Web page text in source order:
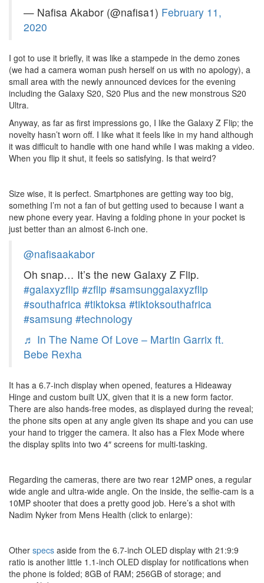
— Nafisa Akabor (@nafisa1) February 11,
2020
I got to use it briefly, it was like a stampede in the demo zones
(we had a camera woman push herself on us with no apology), a
small area with the newly announced devices for the evening
including the Galaxy S20, S20 Plus and the new monstrous S20
Ultra.
Anyway, as far as first impressions go, I like the Galaxy Z Flip; the
novelty hasn’t worn off. I like what it feels like in my hand although
it was difficult to handle with one hand while I was making a video.
When you flip it shut, it feels so satisfying. Is that weird?
Size wise, it is perfect. Smartphones are getting way too big,
something I’m not a fan of but getting used to because I want a
new phone every year. Having a folding phone in your pocket is
just better than an almost 6-inch one.
@nafisaakabor
Oh snap… It’s the new Galaxy Z Flip.
#galaxyzflip #zflip #samsunggalaxyzflip
#southafrica #tiktoksa #tiktoksouthafrica
#samsung #technology
♬ In The Name Of Love – Martin Garrix ft.
Bebe Rexha
It has a 6.7-inch display when opened, features a Hideaway
Hinge and custom built UX, given that it is a new form factor.
There are also hands-free modes, as displayed during the reveal;
the phone sits open at any angle given its shape and you can use
your hand to trigger the camera. It also has a Flex Mode where
the display splits into two 4″ screens for multi-tasking.
Regarding the cameras, there are two rear 12MP ones, a regular
wide angle and ultra-wide angle. On the inside, the selfie-cam is a
10MP shooter that does a pretty good job. Here’s a shot with
Nadim Nyker from Mens Health (click to enlarge):
Other specs aside from the 6.7-inch OLED display with 21:9:9
ratio is another little 1.1-inch OLED display for notifications when
the phone is folded; 8GB of RAM; 256GB of storage; and